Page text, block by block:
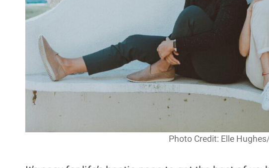
Photo Credit: Elle